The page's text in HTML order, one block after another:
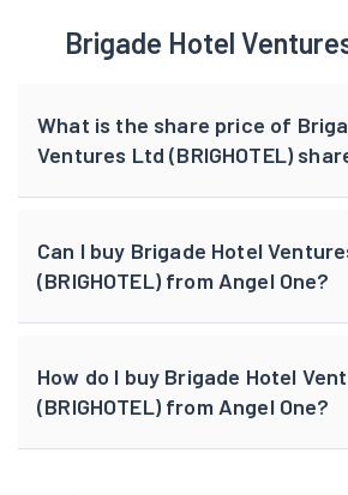
Brigade Hotel
What is the share price of
Ventures Ltd (BRIGHOTEL)
Can I buy Brigade Hotel
(BRIGHOTEL) from Angel One?
How do I buy Brigade Hotel
(BRIGHOTEL) from Angel One?